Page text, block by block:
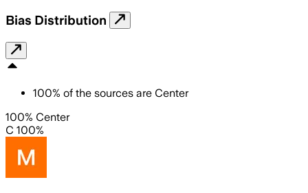
Bias Distribution
100% of the sources are Center
100% Center
C 100%